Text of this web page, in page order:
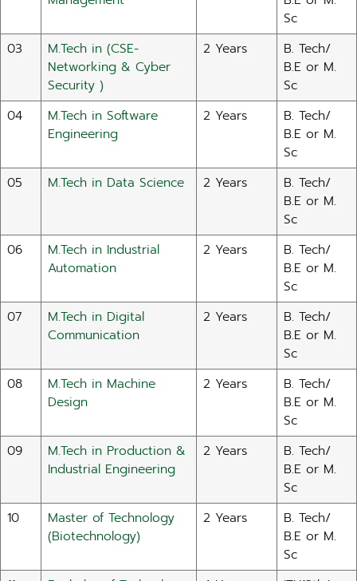
Sc
03
M.Tech in (CSE-
Networking & Cyber
Security )
2 Years
B. Tech/
B.E or M.
Sc
04
M.Tech in Software
Engineering
2 Years
B. Tech/
B.E or M.
Sc
05
M.Tech in Data Science 2 Years
B. Tech/
B.E or M.
Sc
06
M.Tech in Industrial
Automation
2 Years
B. Tech/
B.E or M.
Sc
07
M.Tech in Digital
Communication
2 Years
B. Tech/
B.E or M.
Sc
08
M.Tech in Machine
Design
2 Years
B. Tech/
B.E or M.
Sc
09
M.Tech in Production &
Industrial Engineering
2 Years
B. Tech/
B.E or M.
Sc
10
Master of Technology
(Biotechnology)
2 Years
B. Tech/
B.E or M.
Sc